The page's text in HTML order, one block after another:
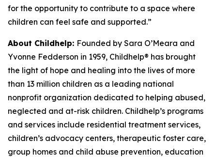
for the opportunity to contribute to a space where
children can feel safe and supported.”
About Childhelp: Founded by Sara O’Meara and
Yvonne Fedderson in 1959, Childhelp® has brought
the light of hope and healing into the lives of more
than 13 million children as a leading national
nonprofit organization dedicated to helping abused,
neglected and at-risk children. Childhelp’s programs
and services include residential treatment services,
children’s advocacy centers, therapeutic foster care,
group homes and child abuse prevention, education